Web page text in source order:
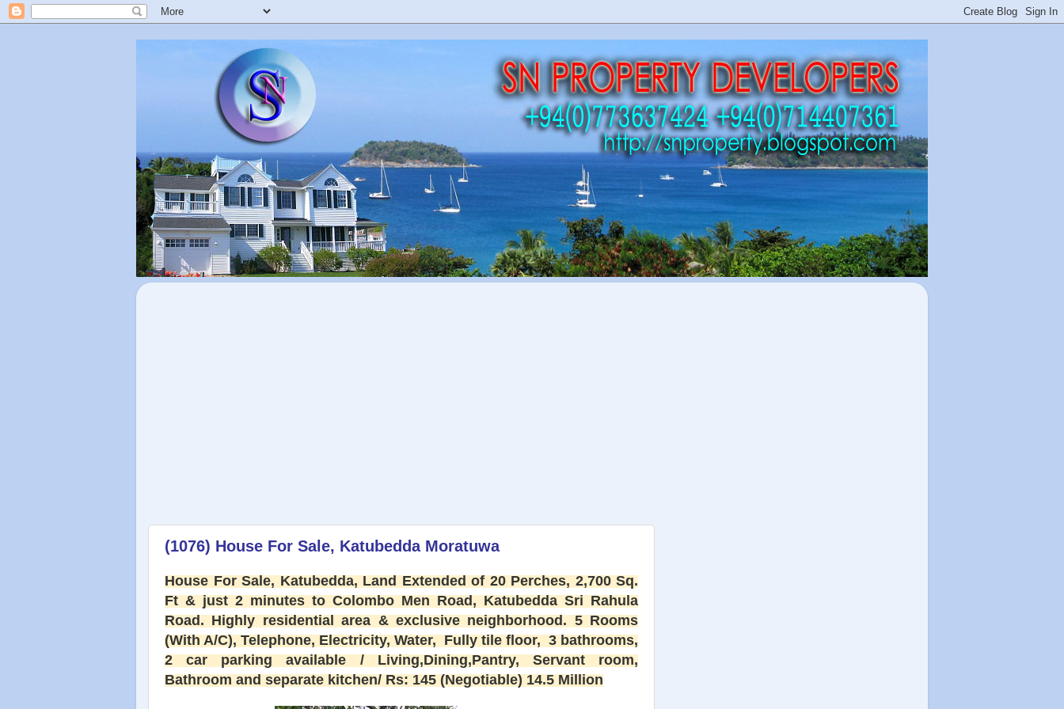
(1076) House For Sale, Katubedda Moratuwa
House For Sale, Katubedda, Land Extended of 20 Perches, 2,700 Sq.
Ft & just 2 minutes to Colombo Men Road, Katubedda Sri Rahula
Road. Highly residential area & exclusive neighborhood. 5 Rooms
(With A/C), Telephone, Electricity, Water, Fully tile floor, 3 bathrooms,
2 car parking available / Living,Dining,Pantry, Servant room,
Bathroom and separate kitchen/ Rs: 145 (Negotiable) 14.5 Million